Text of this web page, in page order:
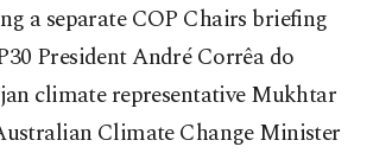
a separate COP Chairs briefing
President André Corrêa do
climate representative Mukhtar
Climate Change Minister